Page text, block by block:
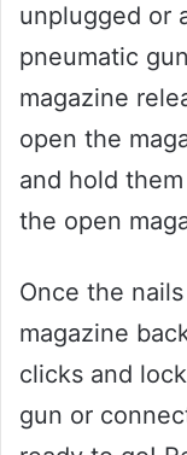
unplugged or
pneumatic
magazine
open the
and hold
the open
Once the
magazine
clicks and
gun or